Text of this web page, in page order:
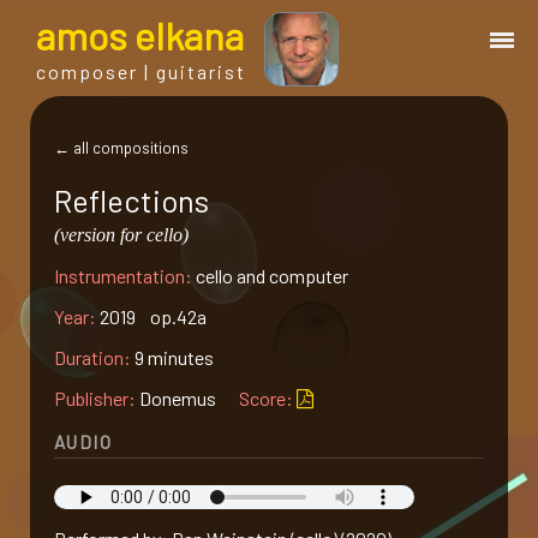
amos elkana
composer | guitarist
bio.
events
albums
blog
guitar
← all compositions
Reflections
(version for cello)
Instrumentation: cello and computer
Year: 2019 op.42a
Duration: 9 minutes
Publisher: Donemus Score:
AUDIO